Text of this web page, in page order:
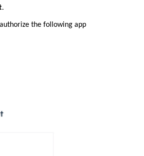
.
the following app